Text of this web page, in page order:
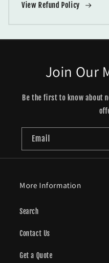
View Refund Policy
Join Our
Be the first to know about
Email
More Information
Search
Contact Us
Get a Quote